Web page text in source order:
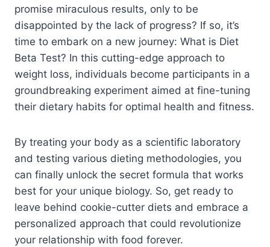
promise miraculous results, only to be
disappointed by the lack of progress? If so, it’s
time to embark on a new journey: What is Diet
Beta Test? In this cutting-edge approach to
weight loss, individuals become participants in a
groundbreaking experiment aimed at fine-tuning
their dietary habits for optimal health and fitness.
By treating your body as a scientific laboratory
and testing various dieting methodologies, you
can finally unlock the secret formula that works
best for your unique biology. So, get ready to
leave behind cookie-cutter diets and embrace a
personalized approach that could revolutionize
your relationship with food forever.